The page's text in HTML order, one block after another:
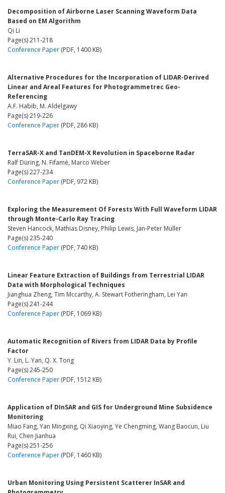
Decomposition of Airborne Laser Scanning Waveform Data
Based on EM Algorithm
Qi Li
Page(s) 211-218
Conference Paper (PDF, 1400 KB)
Alternative Procedures for the Incorporation of LIDAR-Derived
Linear and Areal Features for Photogrammetrec Geo-
Referencing
A.F. Habib, M. Aldelgawy
Page(s) 219-226
Conference Paper (PDF, 286 KB)
TerraSAR-X and TanDEM-X Revolution in Spaceborne Radar
Ralf Düring, N. Fifamè, Marco Weber
Page(s) 227-234
Conference Paper (PDF, 972 KB)
Exploring the Measurement Of Forests With Full Waveform LIDAR
through Monte-Carlo Ray Tracing
Steven Hancock, Mathias Disney, Philip Lewis, Jan-Peter Muller
Page(s) 235-240
Conference Paper (PDF, 740 KB)
Linear Feature Extraction of Buildings from Terrestrial LIDAR
Data with Morphological Techniques
Jianghua Zheng, Tim Mccarthy, A. Stewart Fotheringham, Lei Yan
Page(s) 241-244
Conference Paper (PDF, 1069 KB)
Automatic Recognition of Rivers from LIDAR Data by Profile
Factor
Y. Lin, L. Yan, Q. X. Tong
Page(s) 245-250
Conference Paper (PDF, 1512 KB)
Application of DInSAR and GIS for Underground Mine Subsidence
Monitoring
Miao Fang, Yan Mingxing, Qi Xiaoying, Ye Chengming, Wang Baocun, Liu
Rui, Chen Jianhua
Page(s) 251-256
Conference Paper (PDF, 1460 KB)
Urban Monitoring Using Persistent Scatterer InSAR and